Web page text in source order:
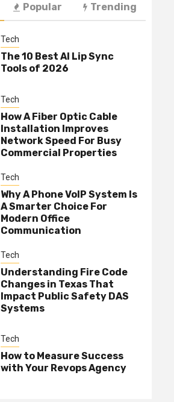
Popular Trending
Tech
The 10 Best AI Lip Sync
Tools of 2026
Tech
How A Fiber Optic Cable
Installation Improves
Network Speed For Busy
Commercial Properties
Tech
Why A Phone VoIP System Is
A Smarter Choice For
Modern Office
Communication
Tech
Understanding Fire Code
Changes in Texas That
Impact Public Safety DAS
Systems
Tech
How to Measure Success
with Your Revops Agency